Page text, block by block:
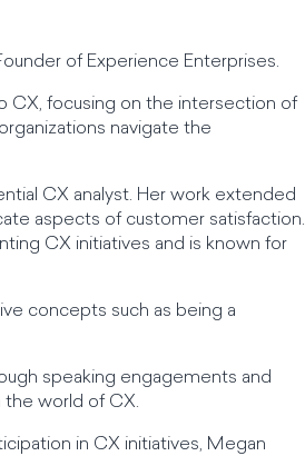
of Experience Enterprises.
CX, focusing on the intersection of
navigate the
CX analyst. Her work extended
aspects of customer satisfaction.
CX initiatives and is known for
concepts such as being a
speaking engagements and
the world of CX.
in CX initiatives, Megan